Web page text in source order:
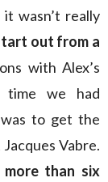
wasn’t really
out from a
with Alex’s
time we had
to get the
Vabre.
more than six